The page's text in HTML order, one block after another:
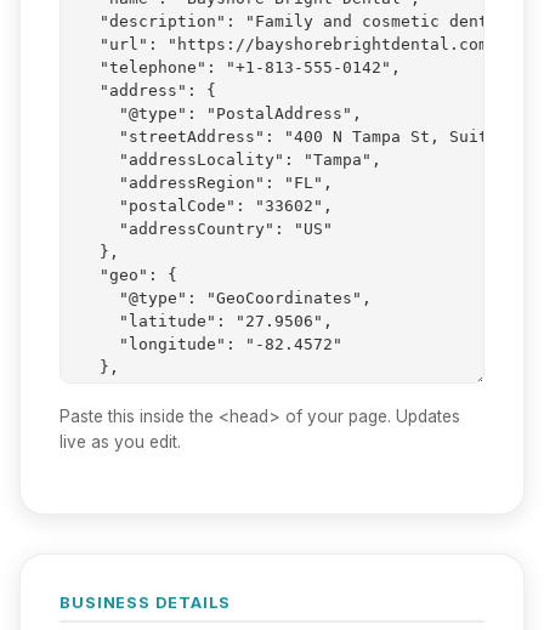
BUSINESS DETAILS
Paste this inside the <head> of your page. Updates
live as you edit.